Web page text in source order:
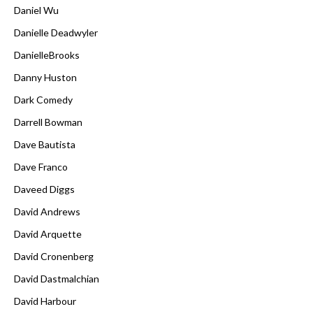
Daniel Wu
Danielle Deadwyler
DanielleBrooks
Danny Huston
Dark Comedy
Darrell Bowman
Dave Bautista
Dave Franco
Daveed Diggs
David Andrews
David Arquette
David Cronenberg
David Dastmalchian
David Harbour